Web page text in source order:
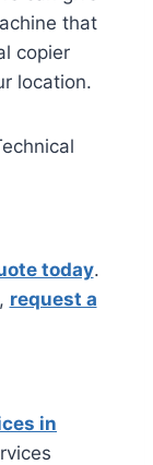
that
copier
location.
today.
request a
in